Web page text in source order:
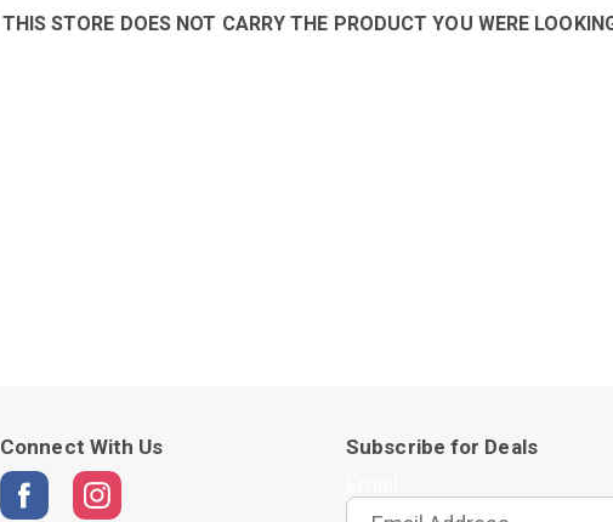
THIS STORE DOES NOT CARRY THE PRODUCT YOU WERE
Connect With Us Subscribe for Deals